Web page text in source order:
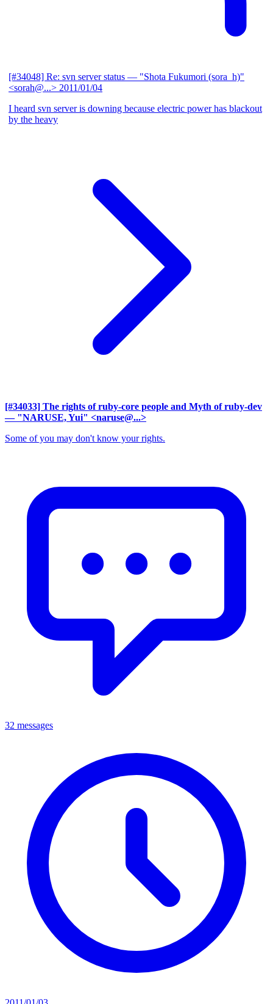
[#34048] Re: svn server status — "Shota Fukumori (sora_h)"
<sorah@...> 2011/01/04
I heard svn server is downing because electric power has blackout
by the heavy
[#34033] The rights of ruby-core people and Myth of ruby-dev
— "NARUSE, Yui" <naruse@...>
Some of you may don't know your rights.
32 messages